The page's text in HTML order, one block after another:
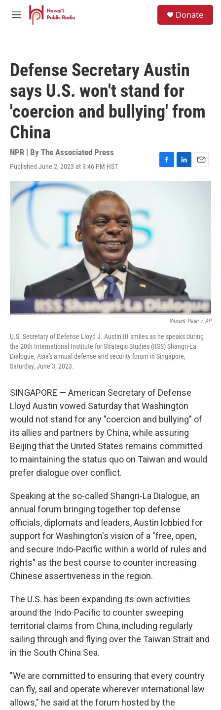
Skip to main content
M
Donate
Defense Secretary Austin
says U.S. won't stand for
'coercion and bullying' from
China
NPR | By The Associated Press
Published June 2, 2023 at 9:46 PM HST
F
a
L
i
E
m
Vincent Thian / AP
U.S. Secretary of Defense Lloyd J. Austin III smiles as he speaks during
the 20th International Institute for Strategic Studies (IISS) Shangri-La
Dialogue, Asia's annual defense and security forum in Singapore,
Saturday, June 3, 2023.
SINGAPORE — American Secretary of Defense
Lloyd Austin vowed Saturday that Washington
would not stand for any "coercion and bullying" of
its allies and partners by China, while assuring
Beijing that the United States remains committed
to maintaining the status quo on Taiwan and would
prefer dialogue over conflict.
Speaking at the so-called Shangri-La Dialogue, an
annual forum bringing together top defense
officials, diplomats and leaders, Austin lobbied for
support for Washington's vision of a "free, open,
and secure Indo-Pacific within a world of rules and
rights" as the best course to counter increasing
Chinese assertiveness in the region.
The U.S. has been expanding its own activities
around the Indo-Pacific to counter sweeping
territorial claims from China, including regularly
sailing through and flying over the Taiwan Strait and
in the South China Sea.
"We are committed to ensuring that every country
can fly, sail and operate wherever international law
allows," he said at the forum hosted by the